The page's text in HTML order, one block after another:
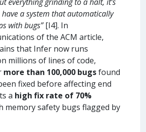
a system that automatically
with bugs”[I4]. In
of the ACM article,
that Infer now runs
millions of lines of code,
more than 100,000 bugsfound
fixed before affecting end
a high fix rate of 70%
memory safety bugs flagged by